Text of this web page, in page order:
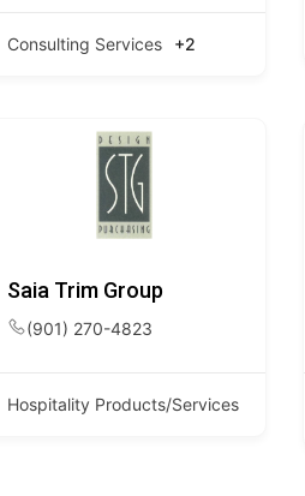
Consulting Services +2
Saia Trim Group
(901) 270-4823
Hospitality Products/Services